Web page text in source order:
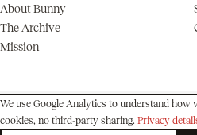
About Bunny
The Archive
Mission
© 2026 Bunny Matthews Archive. All rights
We use Google Analytics to understand
cookies, no third-party sharing. Privacy